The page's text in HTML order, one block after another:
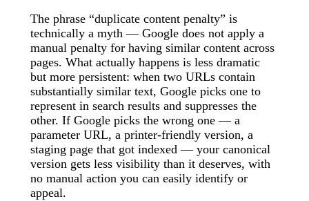
The phrase “duplicate content penalty” is
technically a myth — Google does not apply a
manual penalty for having similar content across
pages. What actually happens is less dramatic
but more persistent: when two URLs contain
substantially similar text, Google picks one to
represent in search results and suppresses the
other. If Google picks the wrong one — a
parameter URL, a printer-friendly version, a
staging page that got indexed — your canonical
version gets less visibility than it deserves, with
no manual action you can easily identify or
appeal.